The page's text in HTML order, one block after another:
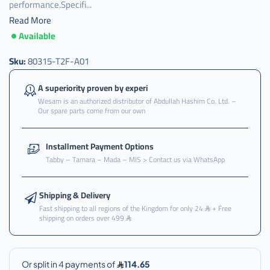
performance.Specifi...
Read More
Available
Sku:80315-T2F-A01
A superiority proven by experi
Wesam is an authorized distributor of Abdullah Hashim Co. Ltd. –
Our spare parts come from our own
Installment Payment Options
Tabby – Tamara – Mada – MIS > Contact us via WhatsApp
Shipping & Delivery
Fast shipping to all regions of the Kingdom for only 24 + Free
shipping on orders over 499